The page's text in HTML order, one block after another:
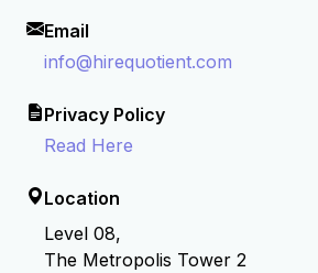
Email
info@hirequotient.com
Privacy Policy
Read Here
Location
Level 08,
The Metropolis Tower 2